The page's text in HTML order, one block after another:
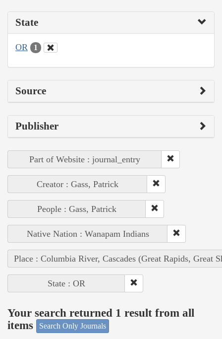
State
OR 1
Source
Publisher
Part of Website : journal_entry
Creator : Gass, Patrick
People : Gass, Patrick
Native Nation : Wanapam Indians
Place : Columbia River, Cascades (Great Rapids, Great
State : OR
Your search returned 1 result from all
items
Search Only Journals